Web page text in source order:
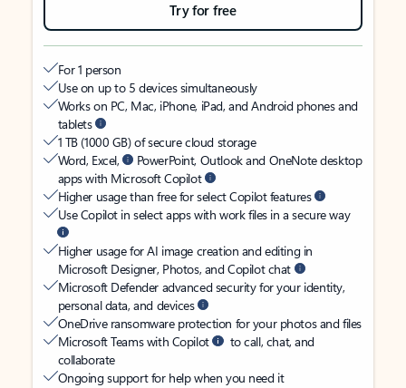
Try for free
For 1 person
Use on up to 5 devices simultaneously
Works on PC, Mac, iPhone, iPad, and Android phones and
tablets
1 TB (1000 GB) of secure cloud storage
Word, Excel,
PowerPoint, Outlook and OneNote desktop
apps with Microsoft Copilot
Higher usage than free for select Copilot features
Use Copilot in select apps with work files in a secure way
Higher usage for AI image creation and editing in
Microsoft Designer, Photos, and Copilot chat
Microsoft Defender advanced security for your identity,
personal data, and devices
OneDrive ransomware protection for your photos and files
Microsoft Teams with Copilot
to call, chat, and
collaborate
Ongoing support for help when you need it